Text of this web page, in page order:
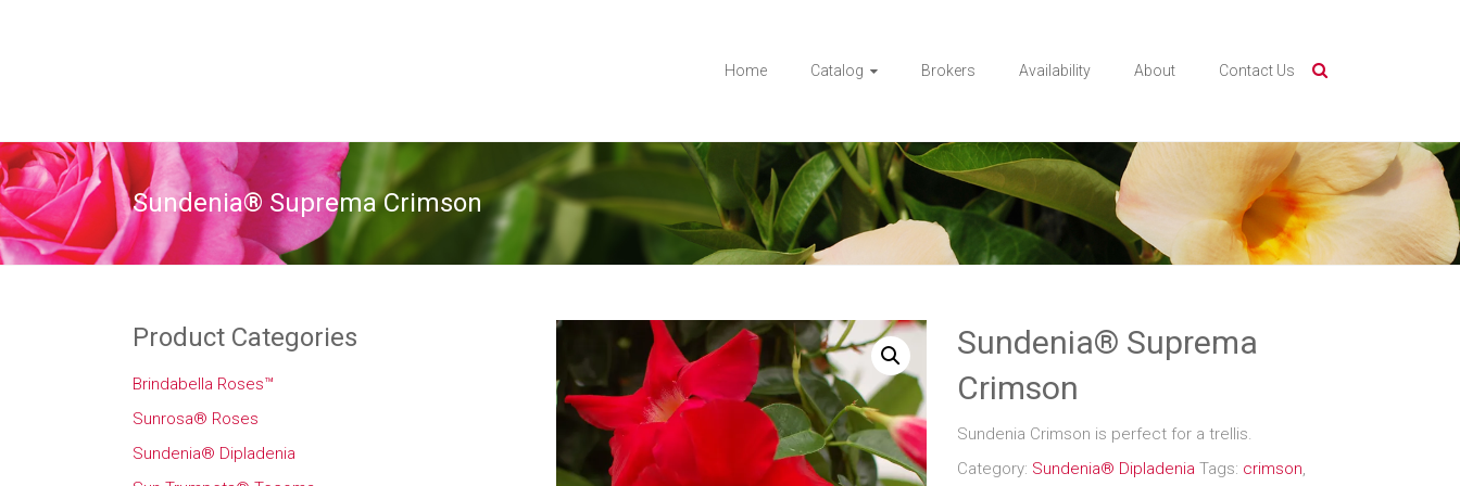
Home Catalog Brokers Availability About Contact Us
Sundenia® Suprema Crimson
Sundenia® Suprema
Crimson
Sundenia Crimson is perfect for a trellis.
Category: Sundenia® Dipladenia Tags: crimson,
Product Categories
Brindabella Roses™
Sunrosa® Roses
Sundenia® Dipladenia